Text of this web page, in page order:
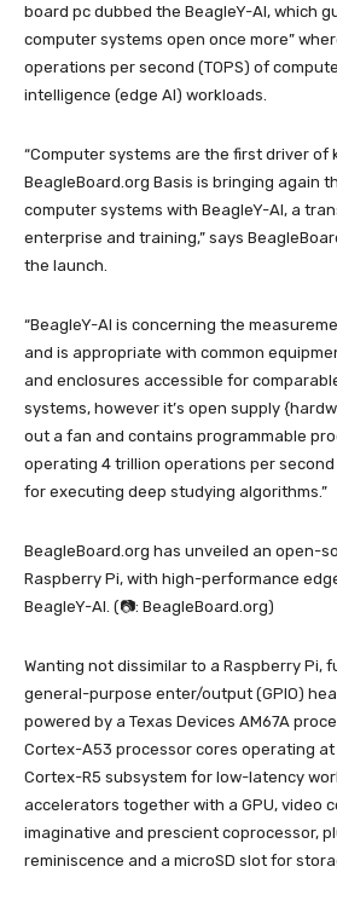
board pc dubbed the BeagleY-AI, which
computer systems open once more”
operations per second (TOPS) of
intelligence (edge AI) workloads.
“Computer systems are the first driver of
BeagleBoard.org Basis is bringing again
computer systems with BeagleY-AI, a
enterprise and training,” says
the launch.
“BeagleY-AI is concerning the
and is appropriate with common
and enclosures accessible for
systems, however it’s open supply
out a fan and contains programmable
operating 4 trillion operations per second
for executing deep studying algorithms.”
BeagleBoard.org has unveiled an open-
Raspberry Pi, with high-performance
BeagleY-AI. (📷: BeagleBoard.org)
Wanting not dissimilar to a Raspberry Pi,
general-purpose enter/output (GPIO)
powered by a Texas Devices AM67A
Cortex-A53 processor cores operating at
Cortex-R5 subsystem for low-latency
accelerators together with a GPU, video
imaginative and prescient coprocessor,
reminiscence and a microSD slot for